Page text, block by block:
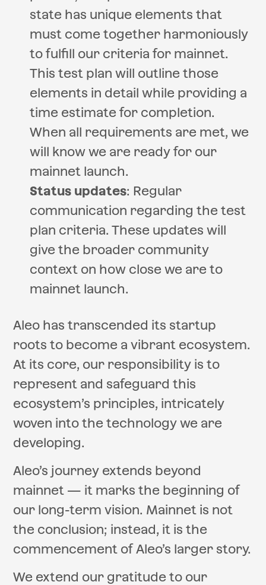
state has unique elements that
must come together harmoniously
to fulfill our criteria for mainnet.
This test plan will outline those
elements in detail while providing a
time estimate for completion.
When all requirements are met, we
will know we are ready for our
mainnet launch.
Status updates: Regular
communication regarding the test
plan criteria. These updates will
give the broader community
context on how close we are to
mainnet launch.
Aleo has transcended its startup
roots to become a vibrant ecosystem.
At its core, our responsibility is to
represent and safeguard this
ecosystem’s principles, intricately
woven into the technology we are
developing.
Aleo’s journey extends beyond
mainnet — it marks the beginning of
our long-term vision. Mainnet is not
the conclusion; instead, it is the
commencement of Aleo’s larger story.
We extend our gratitude to our